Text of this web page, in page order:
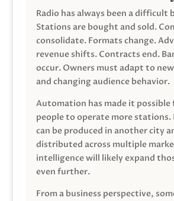
Radio has always been a difficult
Stations are bought and sold.
consolidate. Formats change.
revenue shifts. Contracts end.
occur. Owners must adapt to
and changing audience behavior.
Automation has made it possible
people to operate more stations.
can be produced in another city
distributed across multiple
intelligence will likely expand
even further.
From a business perspective,